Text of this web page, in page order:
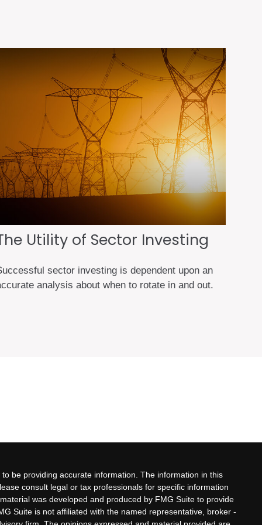
Utility of Sector Investing
sector investing is dependent upon an
analysis about when to rotate in and out.
be providing accurate information. The information in this
consult legal or tax professionals for specific information
was developed and produced by FMG Suite to provide
Suite is not affiliated with the named representative, broker -